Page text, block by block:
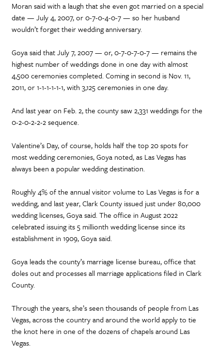
Moran said with a laugh that she even got married on a special
date — July 4, 2007, or 0-7-0-4-0-7 — so her husband
wouldn’t forget their wedding anniversary.
Goya said that July 7, 2007 — or, 0-7-0-7-0-7 — remains the
highest number of weddings done in one day with almost
4,500 ceremonies completed. Coming in second is Nov. 11,
2011, or 1-1-1-1-1-1, with 3,125 ceremonies in one day.
And last year on Feb. 2, the county saw 2,331 weddings for the
0-2-0-2-2-2 sequence.
Valentine’s Day, of course, holds half the top 20 spots for
most wedding ceremonies, Goya noted, as Las Vegas has
always been a popular wedding destination.
Roughly 4% of the annual visitor volume to Las Vegas is for a
wedding, and last year, Clark County issued just under 80,000
wedding licenses, Goya said. The office in August 2022
celebrated issuing its 5 millionth wedding license since its
establishment in 1909, Goya said.
Goya leads the county’s marriage license bureau, office that
doles out and processes all marriage applications filed in Clark
County.
Through the years, she’s seen thousands of people from Las
Vegas, across the country and around the world apply to tie
the knot here in one of the dozens of chapels around Las
Vegas.